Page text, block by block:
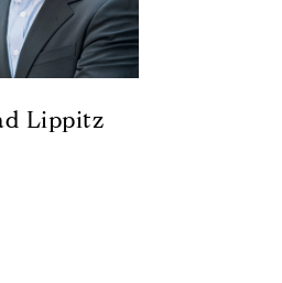
Lippitz